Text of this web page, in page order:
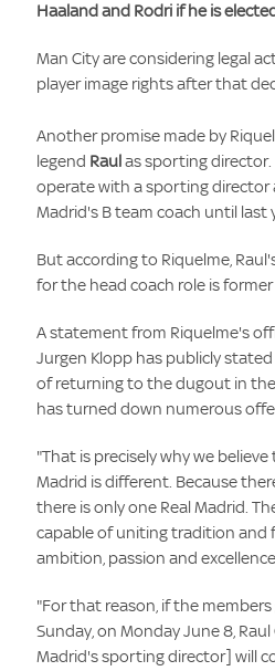
Haalandand Rodri if he is
Man City are considering legal
player image rights after that
Another promise made by
legend Raulas sporting
operate with a sporting director
Madrid's B team coach until last
But according to Riquelme,
for the head coach role is
A statement from Riquelme's
Jurgen Klopp has publicly
of returning to the dugout in
has turned down numerous
"That is precisely why we
Madrid is different. Because
there is only one Real Madrid.
capable of uniting tradition and
ambition, passion and excellence.
"For that reason, if the
Sunday, on Monday June 8,
Madrid's sporting director] will